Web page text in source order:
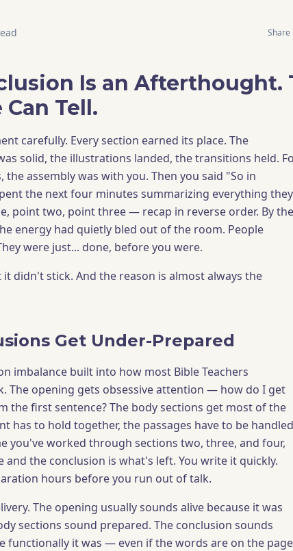
Share
Is an Afterthought.
Tell.
carefully. Every section earned its place. The
solid, the illustrations landed, the transitions held.
assembly was with you. Then you said "So in
the next four minutes summarizing everything they
point two, point three — recap in reverse order. By the
energy had quietly bled out of the room. People
were just... done, before you were.
didn't stick. And the reason is almost always the
Get Under-Prepared
imbalance built into how most Bible Teachers
The opening gets obsessive attention — how do I get
the first sentence? The body sections get most of the
has to hold together, the passages have to be handled
you've worked through sections two, three, and four,
and the conclusion is what's left. You write it quickly.
hours before you run out of talk.
The opening usually sounds alive because it was
sections sound prepared. The conclusion sounds
functionally it was — even if the words are on the